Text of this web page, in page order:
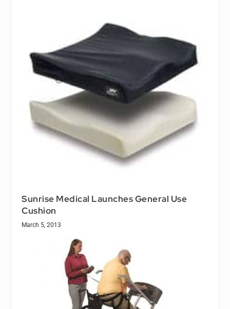
Sunrise Medical Launches General Use
Cushion
March 5, 2013